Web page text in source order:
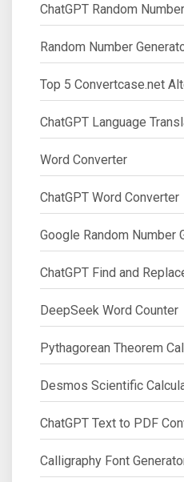
ChatGPT Random
Random Number
Top 5 Convertcase.net
ChatGPT Language
Word Converter
ChatGPT Word Converter
Google Random Number
ChatGPT Find and
DeepSeek Word Counter
Pythagorean Theorem
Desmos Scientific
ChatGPT Text to PDF
Calligraphy Font